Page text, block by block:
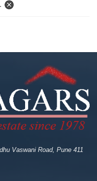
Vaswani Road, Pune 411